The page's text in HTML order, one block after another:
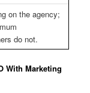
on the agency;
do not.
With Marketing